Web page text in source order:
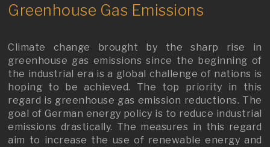
Greenhouse Gas Emissions
Climate change brought by the sharp rise in
greenhouse gas emissions since the beginning of
the industrial era is a global challenge of nations is
hoping to be achieved. The top priority in this
regard is greenhouse gas emission reductions. The
goal of German energy policy is to reduce industrial
emissions drastically. The measures in this regard
aim to increase the use of renewable energy and